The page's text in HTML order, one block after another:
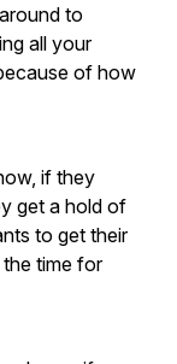
around to
all your
of how
if they
get a hold of
to get their
the time for